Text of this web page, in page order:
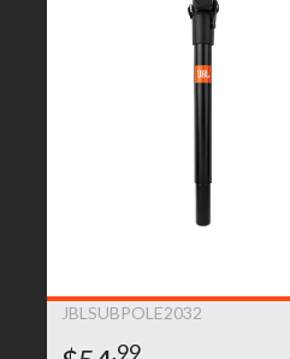
including any costs
(within one year of its
not apply due to the
and can be modified at JBL
JBLSUBPOLE2032
.99